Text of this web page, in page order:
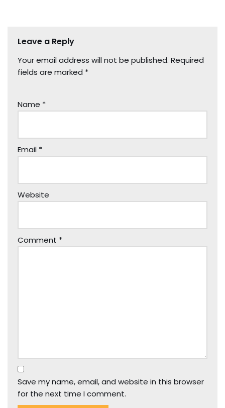
Leave a Reply
Your email address will not be published. Required
fields are marked *
Name *
Email *
Website
Comment *
Save my name, email, and website in this browser
for the next time I comment.